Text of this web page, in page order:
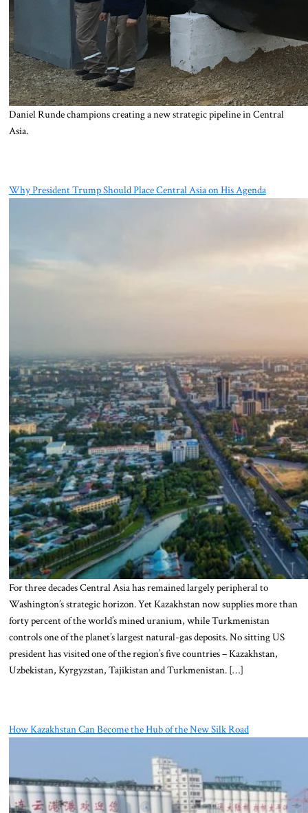
Daniel Runde champions creating a new strategic pipeline in Central
Asia.
Why President Trump Should Place Central Asia on His Agenda
For three decades Central Asia has remained largely peripheral to
Washington’s strategic horizon. Yet Kazakhstan now supplies more than
forty percent of the world’s mined uranium, while Turkmenistan
controls one of the planet’s largest natural-gas deposits. No sitting US
president has visited one of the region’s five countries – Kazakhstan,
Uzbekistan, Kyrgyzstan, Tajikistan and Turkmenistan. […]
How Kazakhstan Can Become the Hub of the New Silk Road